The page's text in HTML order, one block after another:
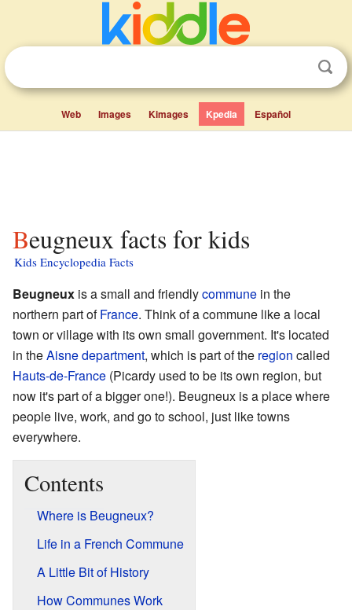
Web Images Kimages Kpedia Español
Beugneux facts for kids
Kids Encyclopedia Facts
Beugneux is a small and friendlycommune in the
northern part ofFrance. Think of a commune like a local
town or village with its own small government. It's located
in theAisnedepartment, which is part of the region called
Hauts-de-France (Picardy used to be its own region, but
now it's part of a bigger one!). Beugneux is a place where
people live, work, and go to school, just like towns
everywhere.
Contents
Where is Beugneux?
Life in a French Commune
A Little Bit of History
How Communes Work